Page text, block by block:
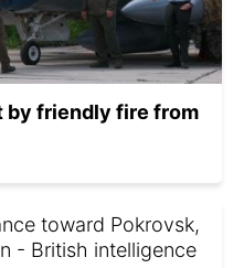
by friendly fire from
toward Pokrovsk,
- British intelligence